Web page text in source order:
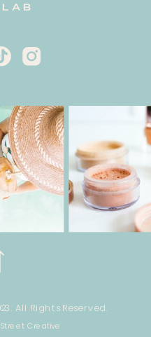
All Rights Reserved.
Creative